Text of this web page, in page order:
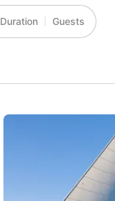
Duration Guests